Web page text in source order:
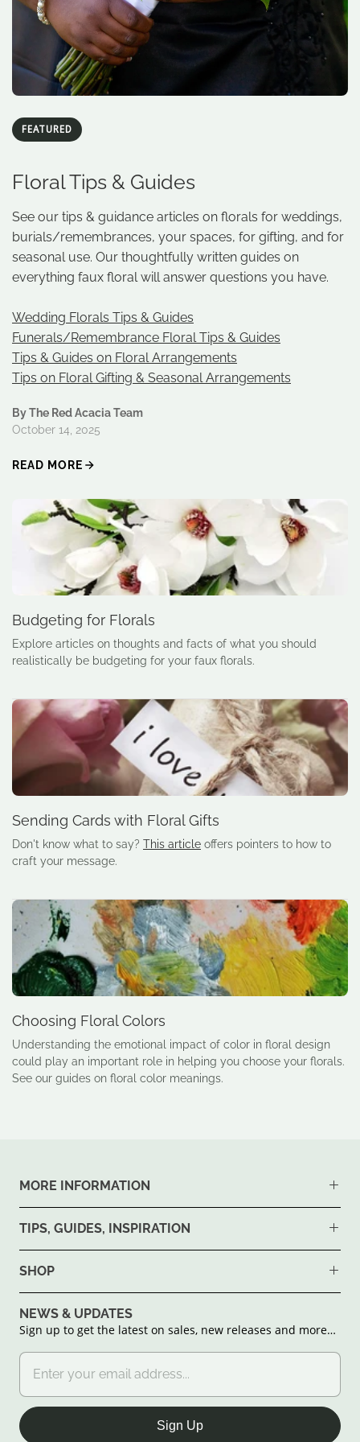
FEATURED
Floral Tips & Guides
See our tips & guidance articles on florals for weddings,
burials/remembrances, your spaces, for gifting, and for
seasonal use. Our thoughtfully written guides on
everything faux floral will answer questions you have.
Wedding Florals Tips & Guides
Funerals/Remembrance Floral Tips & Guides
Tips & Guides on Floral Arrangements
Tips on Floral Gifting & Seasonal Arrangements
By The Red Acacia Team
October 14, 2025
READ MORE
Budgeting for Florals
Explore articles on thoughts and facts of what you should
realistically be budgeting for your faux florals.
Sending Cards with Floral Gifts
Don't know what to say? This article offers pointers to how to
craft your message.
Choosing Floral Colors
Understanding the emotional impact of color in floral design
could play an important role in helping you choose your florals.
See our guides on floral color meanings.
MORE INFORMATION
TIPS, GUIDES, INSPIRATION
SHOP
NEWS & UPDATES
Sign up to get the latest on sales, new releases and more…